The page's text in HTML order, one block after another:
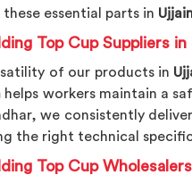
essential parts in
Top Cup Suppliers in
of our products in
helps workers maintain a
we consistently
the right technical
Top Cup